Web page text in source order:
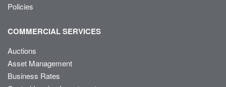
Policies
COMMERCIAL SERVICES
Auctions
Asset Management
Business Rates